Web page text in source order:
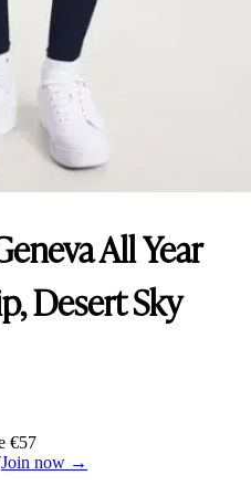
All Year
Desert Sky
€57
Join now →